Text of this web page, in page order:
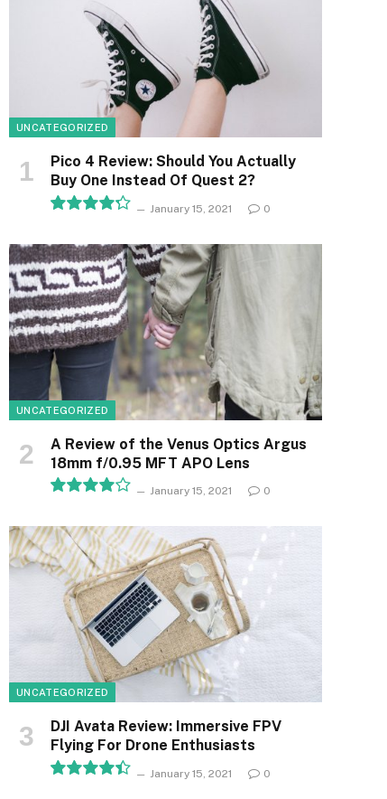
UNCATEGORIZED
Pico 4 Review: Should You Actually
Buy One Instead Of Quest 2?
January 15, 2021 0
UNCATEGORIZED
A Review of the Venus Optics Argus
18mm f/0.95 MFT APO Lens
January 15, 2021 0
UNCATEGORIZED
DJI Avata Review: Immersive FPV
Flying For Drone Enthusiasts
January 15, 2021 0